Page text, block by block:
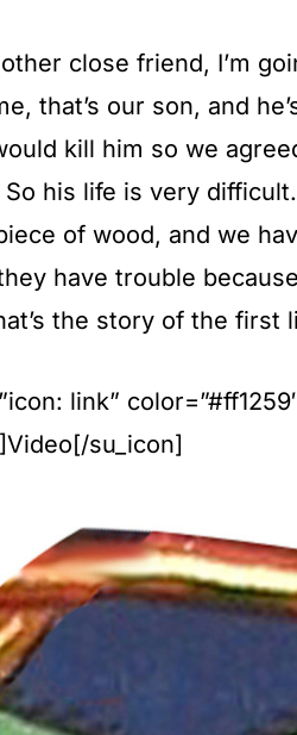
close friend, I’m
that’s our son, and
kill him so we
So his life is very
of wood, and we
have trouble
the story of the first
link”
su_icon]